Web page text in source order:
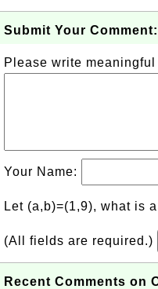
Submit Your Comment:
Please write
Your Name:
Let (a,b)=(1,9), what is
(All fields are required.)
Recent Comments on